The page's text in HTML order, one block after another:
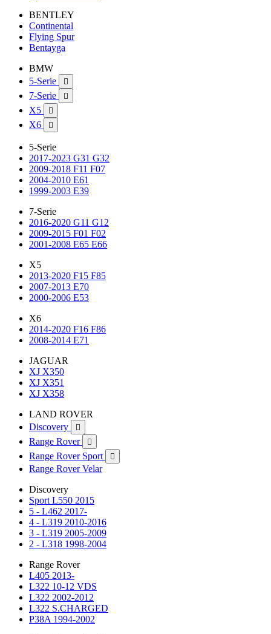
BENTLEY
Continental
Flying Spur
Bentayga
BMW
5-Serie

7-Serie 
X5 
X6 
5-Serie
2017-2023 G31 G32
2009-2018 F11 F07
2004-2010 E61
1999-2003 E39
7-Serie
2016-2020 G11 G12
2009-2015 F01 F02
2001-2008 E65 E66
X5
2013-2020 F15 F85
2007-2013 E70
2000-2006 E53
X6
2014-2020 F16 F86
2008-2014 E71
JAGUAR
XJ X350
XJ X351
XJ X358
LAND ROVER
Discovery

Range Rover 
Range Rover Sport 
Range Rover Velar
Discovery
Sport L550 2015
5 - L462 2017-
4 - L319 2010-2016
3 - L319 2005-2009
2 - L318 1998-2004
Range Rover
L405 2013-
L322 10-12 VDS
L322 2002-2012
L322 S.CHARGED
P38A 1994-2002